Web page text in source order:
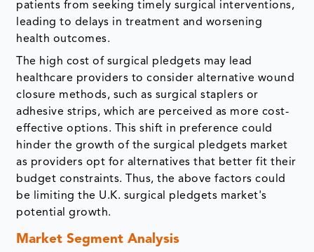
patients from seeking timely surgical interventions,
leading to delays in treatment and worsening
health outcomes.
The high cost of surgical pledgets may lead
healthcare providers to consider alternative wound
closure methods, such as surgical staplers or
adhesive strips, which are perceived as more cost-
effective options. This shift in preference could
hinder the growth of the surgical pledgets market
as providers opt for alternatives that better fit their
budget constraints. Thus, the above factors could
be limiting the U.K. surgical pledgets market's
potential growth.
Market Segment Analysis